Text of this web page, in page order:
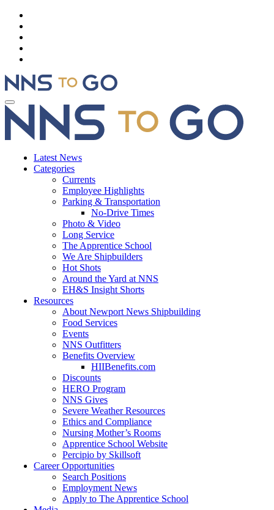
Latest News
Categories
Currents
Employee Highlights
Parking & Transportation
No-Drive Times
Photo & Video
Long Service
The Apprentice School
We Are Shipbuilders
Hot Shots
Around the Yard at NNS
EH&S Insight Shorts
Resources
About Newport News Shipbuilding
Food Services
Events
NNS Outfitters
Benefits Overview
HIIBenefits.com
Discounts
HERO Program
NNS Gives
Severe Weather Resources
Ethics and Compliance
Nursing Mother’s Rooms
Apprentice School Website
Percipio by Skillsoft
Career Opportunities
Search Positions
Employment News
Apply to The Apprentice School